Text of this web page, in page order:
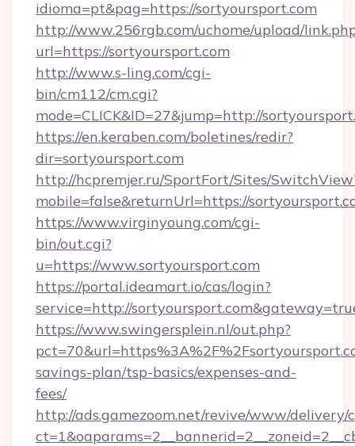
idioma=pt&pag=https://sortyoursport.com
http://www.256rgb.com/uchome/upload/
url=https://sortyoursport.com
http://www.s-ling.com/cgi-
bin/cm112/cm.cgi?
mode=CLICK&ID=27&jump=http://
https://en.keraben.com/boletines/redir?
dir=sortyoursport.com
http://hcpremjer.ru/SportFort/Sites/
mobile=false&returnUrl=https://
https://www.virginyoung.com/cgi-
bin/out.cgi?
u=https://www.sortyoursport.com
https://portal.ideamart.io/cas/login?
service=http://
https://www.swingersplein.nl/out.php?
savings-plan/tsp-basics/expenses-and-
fees/
http://ads.gamezoom.net/revive/www/delivery/